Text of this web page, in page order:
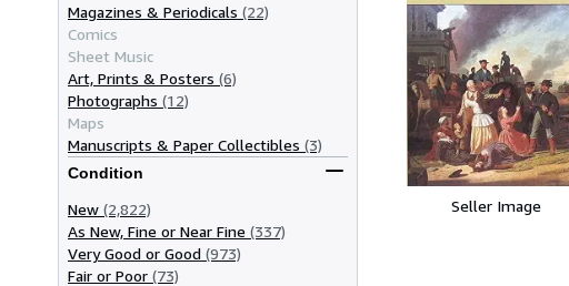
Magazines & Periodicals (22)
Comics
Sheet Music
Art, Prints & Posters (6)
Photographs (12)
Maps
Manuscripts & Paper Collectibles (3)
Condition
New (2,822)
As New, Fine or Near Fine (337)
Very Good or Good (973)
Fair or Poor (73)
Seller Image